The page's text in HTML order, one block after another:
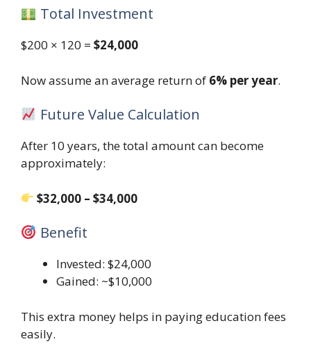
Total Investment
$200 × 120 = $24,000
Now assume an average return of 6% per year.
Future Value Calculation
After 10 years, the total amount can become
approximately:
$32,000 – $34,000
Benefit
Invested: $24,000
Gained: ~$10,000
This extra money helps in paying education fees
easily.